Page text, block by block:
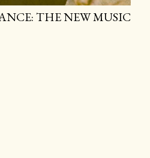
THE NEW MUSIC